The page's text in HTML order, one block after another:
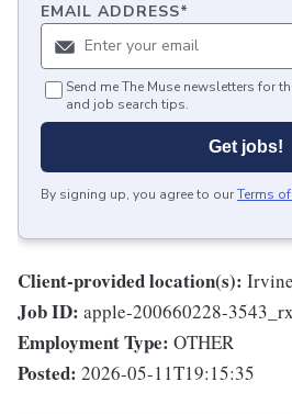
EMAIL ADDRESS*
Send me The Muse newsletters for
and job search tips.
Get jobs!
By signing up, you agree to ourTerms
Client-provided location(s):
Job ID: apple-200660228-
Employment Type: OTHER
Posted: 2026-05-11T19:15:35